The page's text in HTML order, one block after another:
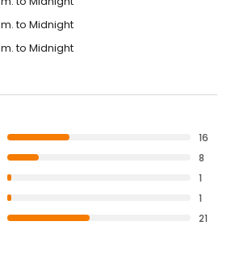
to Midnight
to Midnight
16
8
1
1
21